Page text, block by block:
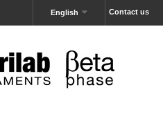
Contact us
English